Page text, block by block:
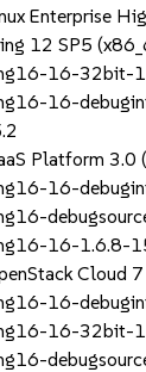
Enterprise
12 SP5
16-32bit-
16-
Platform 3.0
16-
16-1.6.8-
Cloud
16-
16-32bit-